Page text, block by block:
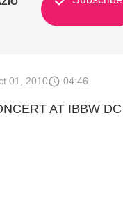
01, 2010 04:46
AT IBBW DC